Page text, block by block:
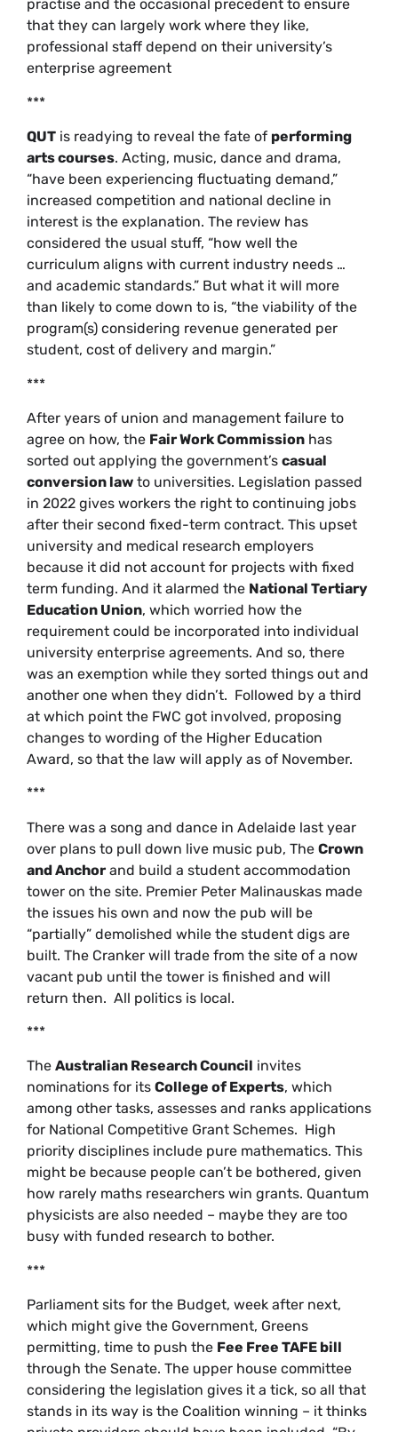
practise and the occasional precedent to ensure
that they can largely work where they like,
professional staff depend on their university’s
enterprise agreement
***
QUT is readying to reveal the fate of performing
arts courses. Acting, music, dance and drama,
“have been experiencing fluctuating demand,”
increased competition and national decline in
interest is the explanation. The review has
considered the usual stuff, “how well the
curriculum aligns with current industry needs …
and academic standards.” But what it will more
than likely to come down to is, “the viability of the
program(s) considering revenue generated per
student, cost of delivery and margin.”
***
After years of union and management failure to
agree on how, the Fair Work Commission has
sorted out applying the government’s casual
conversion law to universities. Legislation passed
in 2022 gives workers the right to continuing jobs
after their second fixed-term contract. This upset
university and medical research employers
because it did not account for projects with fixed
term funding. And it alarmed the National Tertiary
Education Union, which worried how the
requirement could be incorporated into individual
university enterprise agreements. And so, there
was an exemption while they sorted things out and
another one when they didn’t. Followed by a third
at which point the FWC got involved, proposing
changes to wording of the Higher Education
Award, so that the law will apply as of November.
***
There was a song and dance in Adelaide last year
over plans to pull down live music pub, The Crown
and Anchor and build a student accommodation
tower on the site. Premier Peter Malinauskas made
the issues his own and now the pub will be
“partially” demolished while the student digs are
built. The Cranker will trade from the site of a now
vacant pub until the tower is finished and will
return then. All politics is local.
***
The Australian Research Council invites
nominations for its College of Experts, which
among other tasks, assesses and ranks applications
for National Competitive Grant Schemes. High
priority disciplines include pure mathematics. This
might be because people can’t be bothered, given
how rarely maths researchers win grants. Quantum
physicists are also needed – maybe they are too
busy with funded research to bother.
***
Parliament sits for the Budget, week after next,
which might give the Government, Greens
permitting, time to push the Fee Free TAFE bill
through the Senate. The upper house committee
considering the legislation gives it a tick, so all that
stands in its way is the Coalition winning – it thinks